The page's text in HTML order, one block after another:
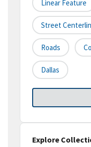
Linear Feature
Street
Roads
Dallas
Explore